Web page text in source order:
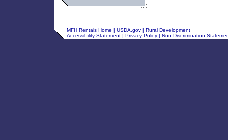
MFH Rentals Home | USDA.gov | Rural Development
Accessibility Statement| Privacy Policy| Non-Discrimination